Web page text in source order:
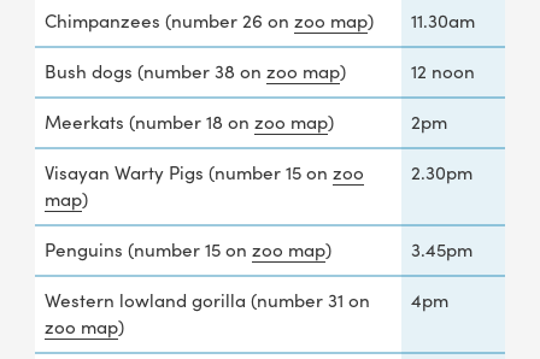
Chimpanzees (number 26 on zoo map)
11.30am
Bush dogs (number 38 on zoo map)
12 noon
Meerkats (number 18 on zoo map)
2pm
Visayan Warty Pigs (number 15 on zoo
map)
2.30pm
Penguins (number 15 on zoo map)
3.45pm
Western lowland gorilla (number 31 on
zoo map)
4pm